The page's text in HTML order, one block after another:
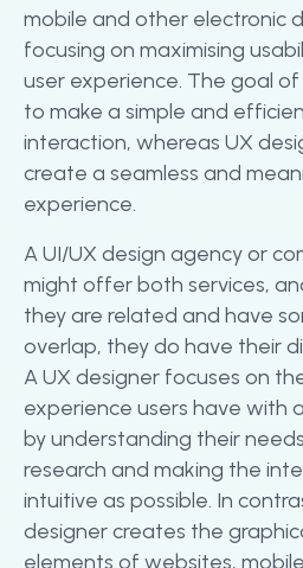
mobile and other electronic
focusing on maximising
user experience. The goal of
to make a simple and
interaction, whereas UX
create a seamless and
experience.
A UI/UX design agency or
might offer both services,
they are related and have
overlap, they do have their
A UX designer focuses on
experience users have with
by understanding their
research and making the
intuitive as possible. In
designer creates the
elements of websites,